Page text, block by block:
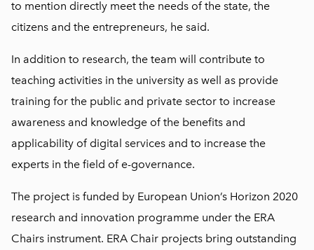
to mention directly meet the needs of the state, the
citizens and the entrepreneurs, he said.
In addition to research, the team will contribute to
teaching activities in the university as well as provide
training for the public and private sector to increase
awareness and knowledge of the benefits and
applicability of digital services and to increase the
experts in the field of e-governance.
The project is funded by European Union’s Horizon 2020
research and innovation programme under the ERA
Chairs instrument. ERA Chair projects bring outstanding